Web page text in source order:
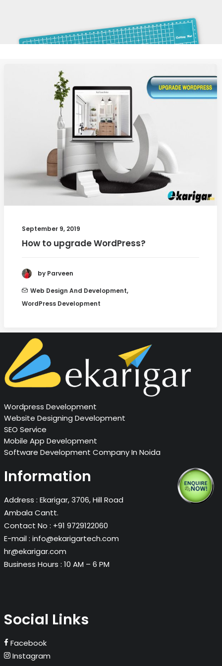
September 9, 2019
How to upgrade WordPress?
by Parveen
Web Design And Development,
WordPress Development
Wordpress Development
Website Designing Development
SEO Service
Mobile App Development
Software Development Company In Noida
Information
Address : Ekarigar, 3706, Hill Road
Ambala Cantt.
Contact No : +91 9729122060
E-mail : info@ekarigartech.com
hr@ekarigar.com
Business Hours : 10 AM – 6 PM
Social Links
Facebook
Instagram